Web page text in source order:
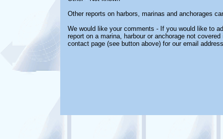
Other reports on harbors, marinas and anchorages
We would like your comments - If you would like to
report on a marina, harbour or anchorage not
contact page (see button above) for our email